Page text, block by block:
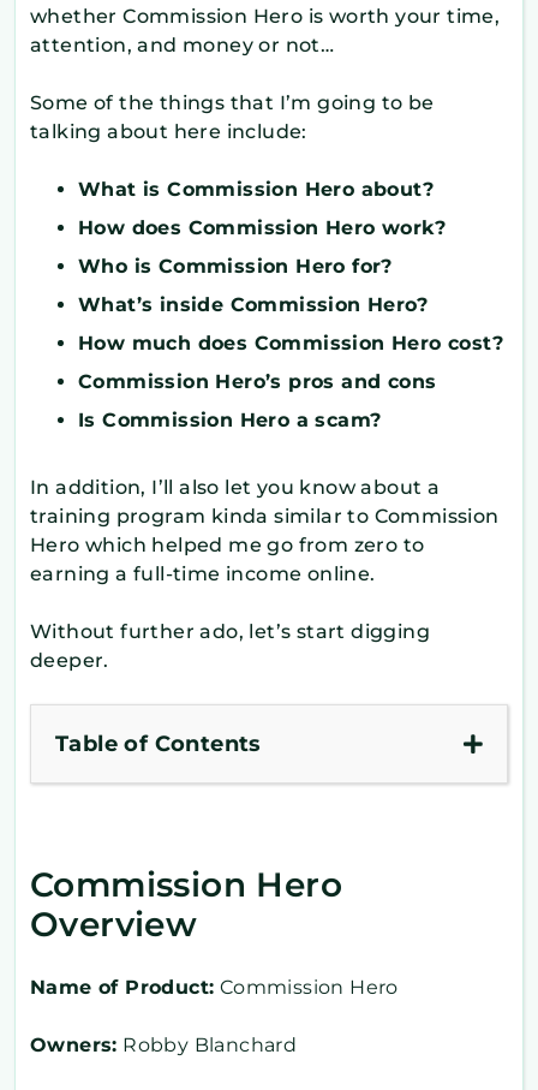
whether Commission Hero is worth your time,
attention, and money or not…
Some of the things that I’m going to be
talking about here include:
What is Commission Hero about?
How does Commission Hero work?
Who is Commission Hero for?
What’s inside Commission Hero?
How much does Commission Hero cost?
Commission Hero’s pros and cons
Is Commission Hero a scam?
In addition, I’ll also let you know about a
training program kinda similar to Commission
Hero which helped me go from zero to
earning a full-time income online.
Without further ado, let’s start digging
deeper.
Table of Contents
Commission Hero
Overview
Name of Product: Commission Hero
Owners: Robby Blanchard